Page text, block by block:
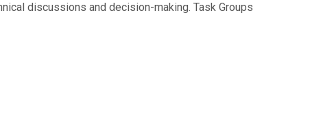
discussions and decision-making. Task Groups